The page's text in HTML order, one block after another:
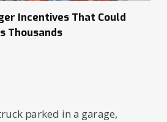
Incentives That Could
Thousands